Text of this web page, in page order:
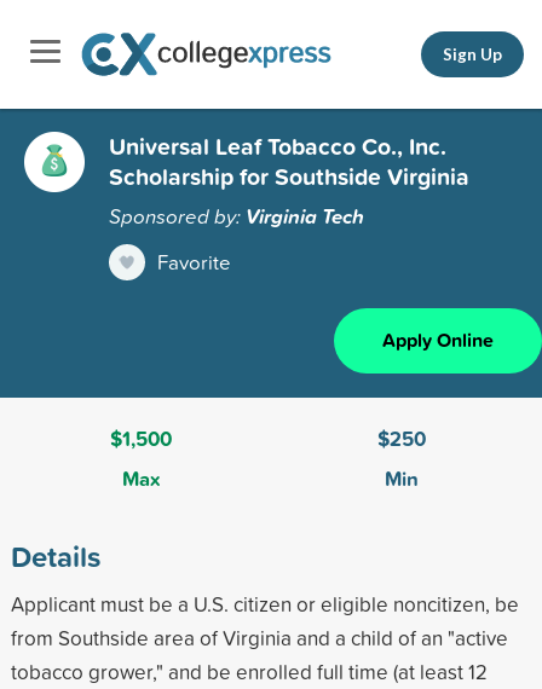
Sign Up
Universal Leaf Tobacco Co., Inc.
Scholarship for Southside Virginia
Sponsored by: Virginia Tech
Favorite
Apply Online
$1,500
Max
$250
Min
Details
Applicant must be a U.S. citizen or eligible noncitizen, be
from Southside area of Virginia and a child of an "active
tobacco grower," and be enrolled full time (at least 12